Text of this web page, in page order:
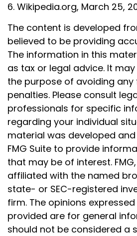
6. Wikipedia.org, March 25,
The content is developed
believed to be providing
The information in this
as tax or legal advice. It
the purpose of avoiding any
penalties. Please consult
professionals for specific
regarding your individual
material was developed
FMG Suite to provide
that may be of interest. FMG,
affiliated with the named
state- or SEC-registered
firm. The opinions
provided are for general
should not be considered a